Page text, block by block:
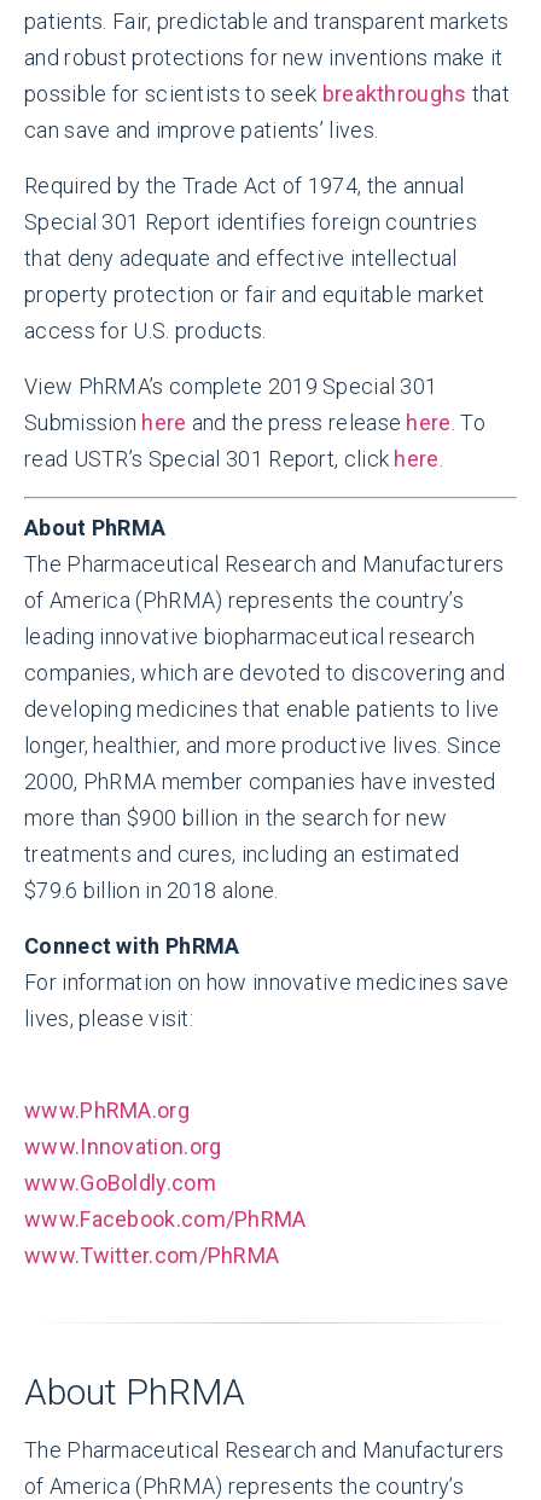
patients. Fair, predictable and transparent markets
and robust protections for new inventions make it
possible for scientists to seek breakthroughs that
can save and improve patients’ lives.
Required by the Trade Act of 1974, the annual
Special 301 Report identifies foreign countries
that deny adequate and effective intellectual
property protection or fair and equitable market
access for U.S. products.
View PhRMA’s complete 2019 Special 301
Submission here and the press release here . To
read USTR’s Special 301 Report, click here
About PhRMA
The Pharmaceutical Research and Manufacturers
of America (PhRMA) represents the country’s
leading innovative biopharmaceutical research
companies, which are devoted to discovering and
developing medicines that enable patients to live
longer, healthier, and more productive lives. Since
2000, PhRMA member companies have invested
more than $900 billion in the search for new
treatments and cures, including an estimated
$79.6 billion in 2018 alone.
Connect with PhRMA
For information on how innovative medicines save
lives, please visit:
www.PhRMA.org
www.Innovation.org
www.GoBoldly.com
www.Facebook.com/PhRMA
www.Twitter.com/PhRMA
About PhRMA
The Pharmaceutical Research and Manufacturers
of America (PhRMA) represents the country’s